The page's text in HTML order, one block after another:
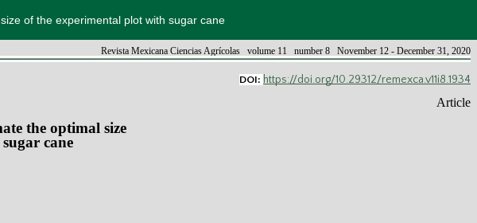
of the experimental plot with sugar cane